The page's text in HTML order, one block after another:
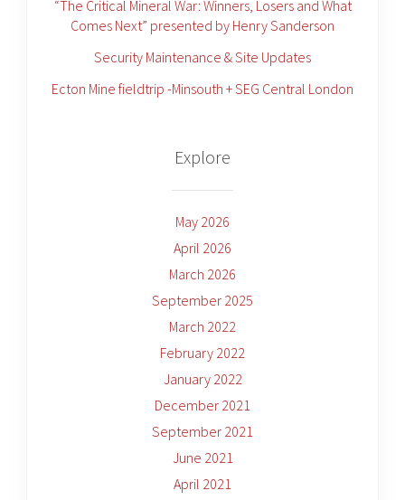
“The Critical Mineral War: Winners, Losers and What
Comes Next” presented by Henry Sanderson
Security Maintenance & Site Updates
Ecton Mine fieldtrip -Minsouth + SEG Central London
Explore
May 2026
April 2026
March 2026
September 2025
March 2022
February 2022
January 2022
December 2021
September 2021
June 2021
April 2021